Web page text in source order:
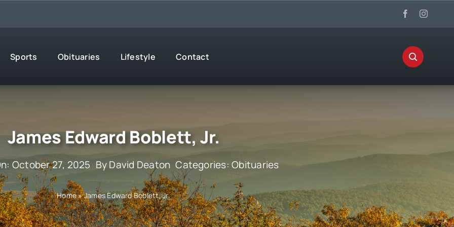
Sports Obituaries Lifestyle Contact
James Edward Boblett, Jr.
October 27, 2025 ByDavid Deaton Categories:Obituaries
Home»James Edward Boblett, Jr.